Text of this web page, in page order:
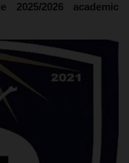
2025/2026 academic